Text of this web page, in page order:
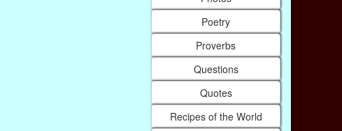
Poetry
Proverbs
Questions
Quotes
Recipes of the World